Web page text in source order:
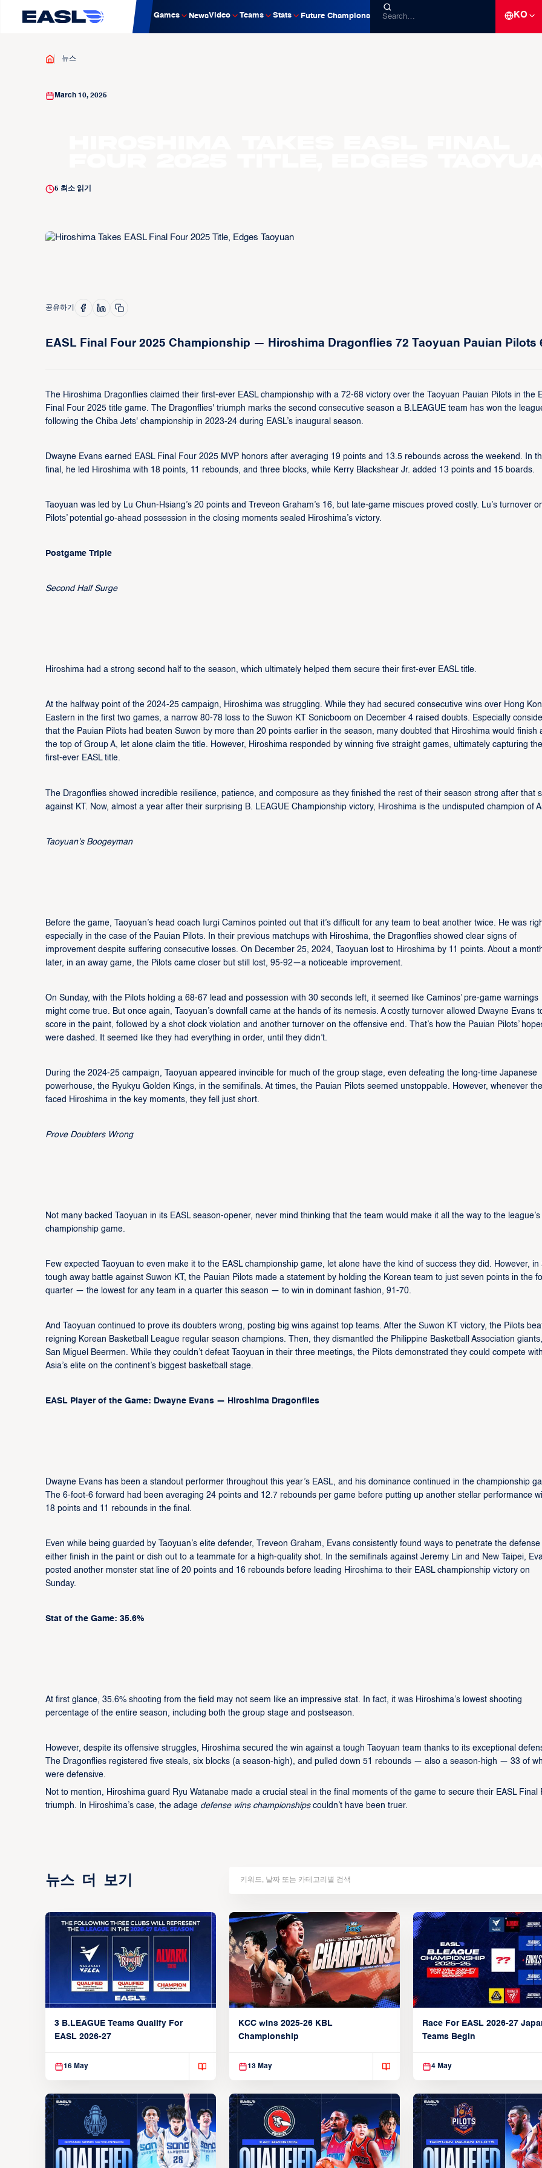
Games NewsVideo Teams Stats Future Champions KO
뉴스
March 10, 2025
5최소 읽기
공유하기
EASL Final Four 2025 Championship — Hiroshima Dragonflies 72 Taoyuan Pauian Pilots
The Hiroshima Dragonflies claimed their first-ever EASL championship with a 72-68 victory over the Taoyuan Pauian Pilots in the
Final Four 2025 title game. The Dragonflies' triumph marks the second consecutive season a B.LEAGUE team has won the
following the Chiba Jets' championship in 2023-24 during EASL’s inaugural season.
Dwayne Evans earned EASL Final Four 2025 MVP honors after averaging 19 points and 13.5 rebounds across the weekend. In
final, he led Hiroshima with 18 points, 11 rebounds, and three blocks, while Kerry Blackshear Jr. added 13 points and 15 boards.
Taoyuan was led by Lu Chun-Hsiang’s 20 points and Treveon Graham’s 16, but late-game miscues proved costly. Lu’s turnover
Pilots’ potential go-ahead possession in the closing moments sealed Hiroshima’s victory.
Postgame Triple
Second Half Surge
Hiroshima had a strong second half to the season, which ultimately helped them secure their first-ever EASL title.
At the halfway point of the 2024-25 campaign, Hiroshima was struggling. While they had secured consecutive wins over Hong
Eastern in the first two games, a narrow 80-78 loss to the Suwon KT Sonicboom on December 4 raised doubts. Especially
that the Pauian Pilots had beaten Suwon by more than 20 points earlier in the season, many doubted that Hiroshima would finish
the top of Group A, let alone claim the title. However, Hiroshima responded by winning five straight games, ultimately capturing
first-ever EASL title.
The Dragonflies showed incredible resilience, patience, and composure as they finished the rest of their season strong after that
against KT. Now, almost a year after their surprising B. LEAGUE Championship victory, Hiroshima is the undisputed champion of
Taoyuan’s Boogeyman
Before the game, Taoyuan’s head coach Iurgi Caminos pointed out that it’s difficult for any team to beat another twice. He was
especially in the case of the Pauian Pilots. In their previous matchups with Hiroshima, the Dragonflies showed clear signs of
improvement despite suffering consecutive losses. On December 25, 2024, Taoyuan lost to Hiroshima by 11 points. About a
later, in an away game, the Pilots came closer but still lost, 95-92—a noticeable improvement.
On Sunday, with the Pilots holding a 68-67 lead and possession with 30 seconds left, it seemed like Caminos’ pre-game warnings
might come true. But once again, Taoyuan’s downfall came at the hands of its nemesis. A costly turnover allowed Dwayne Evans
score in the paint, followed by a shot clock violation and another turnover on the offensive end. That’s how the Pauian Pilots’
were dashed. It seemed like they had everything in order, until they didn’t.
During the 2024-25 campaign, Taoyuan appeared invincible for much of the group stage, even defeating the long-time Japanese
powerhouse, the Ryukyu Golden Kings, in the semifinals. At times, the Pauian Pilots seemed unstoppable. However, whenever
faced Hiroshima in the key moments, they fell just short.
Prove Doubters Wrong
Not many backed Taoyuan in its EASL season-opener, never mind thinking that the team would make it all the way to the league’s
championship game.
Few expected Taoyuan to even make it to the EASL championship game, let alone have the kind of success they did. However, in
tough away battle against Suwon KT, the Pauian Pilots made a statement by holding the Korean team to just seven points in the
quarter — the lowest for any team in a quarter this season — to win in dominant fashion, 91-70.
And Taoyuan continued to prove its doubters wrong, posting big wins against top teams. After the Suwon KT victory, the Pilots
reigning Korean Basketball League regular season champions. Then, they dismantled the Philippine Basketball Association
San Miguel Beermen. While they couldn’t defeat Taoyuan in their three meetings, the Pilots demonstrated they could compete with
Asia’s elite on the continent’s biggest basketball stage.
EASL Player of the Game: Dwayne Evans — Hiroshima Dragonflies
Dwayne Evans has been a standout performer throughout this year’s EASL, and his dominance continued in the championship
The 6-foot-6 forward had been averaging 24 points and 12.7 rebounds per game before putting up another stellar performance
18 points and 11 rebounds in the final.
Even while being guarded by Taoyuan’s elite defender, Treveon Graham, Evans consistently found ways to penetrate the defense
either finish in the paint or dish out to a teammate for a high-quality shot. In the semifinals against Jeremy Lin and New Taipei,
posted another monster stat line of 20 points and 16 rebounds before leading Hiroshima to their EASL championship victory on
Sunday.
Stat of the Game: 35.6%
At first glance, 35.6% shooting from the field may not seem like an impressive stat. In fact, it was Hiroshima’s lowest shooting
percentage of the entire season, including both the group stage and postseason.
However, despite its offensive struggles, Hiroshima secured the win against a tough Taoyuan team thanks to its exceptional
The Dragonflies registered five steals, six blocks (a season-high), and pulled down 51 rebounds — also a season-high — 33 of
were defensive.
Not to mention, Hiroshima guard Ryu Watanabe made a crucial steal in the final moments of the game to secure their EASL Final
triumph. In Hiroshima’s case, the adage defense wins championshipscouldn’t have been truer.
뉴스 더 보기
3 B.LEAGUE Teams Qualify For
EASL 2026-27
16 May
KCC wins 2025-26 KBL
Championship
13 May
Race For EASL 2026-27
Teams Begin
4 May